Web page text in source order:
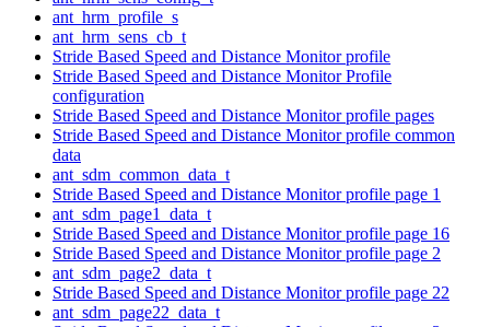
ant_hrm_profile_s
ant_hrm_sens_cb_t
Stride Based Speed and Distance Monitor profile
Stride Based Speed and Distance Monitor Profile
configuration
Stride Based Speed and Distance Monitor profile pages
Stride Based Speed and Distance Monitor profile common
data
ant_sdm_common_data_t
Stride Based Speed and Distance Monitor profile page 1
ant_sdm_page1_data_t
Stride Based Speed and Distance Monitor profile page 16
Stride Based Speed and Distance Monitor profile page 2
ant_sdm_page2_data_t
Stride Based Speed and Distance Monitor profile page 22
ant_sdm_page22_data_t